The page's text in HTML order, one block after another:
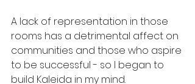
A lack of representation in those
rooms has a detrimental affect on
communities and those who aspire
to be successful - so I began to
build Kaleida in my mind.